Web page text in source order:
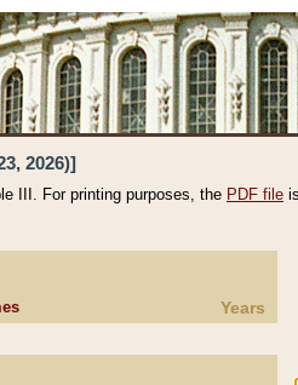
2026)]
III. For printing purposes, the PDF file
Years